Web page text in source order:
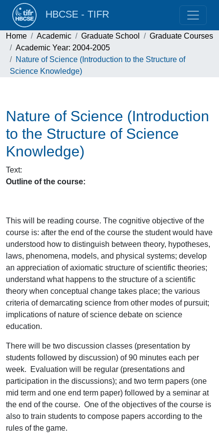
HBCSE - TIFR
Home Academic Graduate School
Graduate Courses
Academic Year: 2004-2005
Nature of Science (Introduction to the Structure of
Science Knowledge)
Nature of Science (Introduction
to the Structure of Science
Knowledge)
Text:
Outline of the course:
This will be reading course. The cognitive objective of the
course is: after the end of the course the student would have
understood how to distinguish between theory, hypotheses,
laws, phenomena, models, and physical systems; develop
an appreciation of axiomatic structure of scientific theories;
understand what happens to the structure of a scientific
theory when conceptual change takes place; the various
criteria of demarcating science from other modes of pursuit;
implications of nature of science debate on science
education.
There will be two discussion classes (presentation by
students followed by discussion) of 90 minutes each per
week. Evaluation will be regular (presentations and
participation in the discussions); and two term papers (one
mid term and one end term paper) followed by a seminar at
the end of the course. One of the objectives of the course is
also to train students to compose papers according to the
rules of the game.